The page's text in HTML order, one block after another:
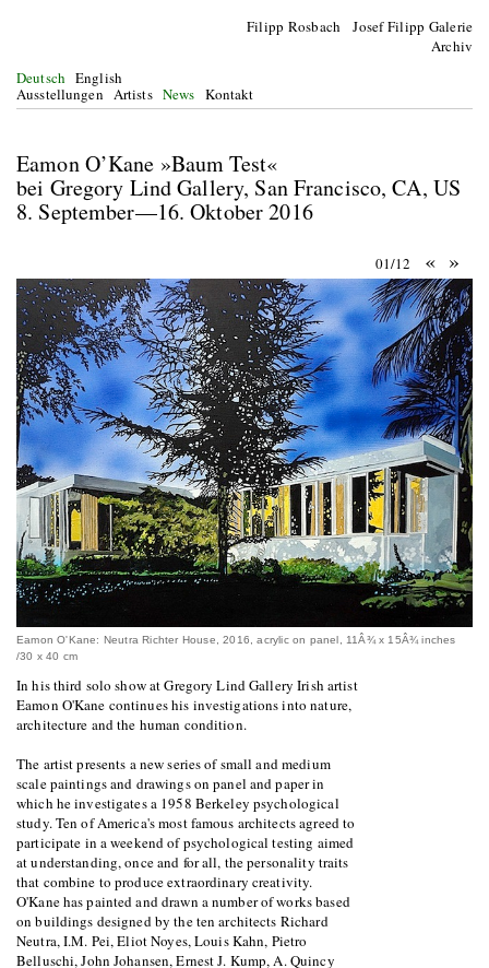
Filipp Rosbach Josef Filipp Galerie
Archiv
Deutsch English
Ausstellungen Artists News Kontakt
Eamon O’Kane »Baum Test«
bei Gregory Lind Gallery, San Francisco, CA, US
8. September—16. Oktober 2016
01/12 « »
Eamon O'Kane: Neutra Richter House, 2016, acrylic on panel, 11Â¾ x 15Â¾ inches
/30 x 40 cm
In his third solo show at Gregory Lind Gallery Irish artist
Eamon O'Kane continues his investigations into nature,
architecture and the human condition.
The artist presents a new series of small and medium
scale paintings and drawings on panel and paper in
which he investigates a 1958 Berkeley psychological
study. Ten of America's most famous architects agreed to
participate in a weekend of psychological testing aimed
at understanding, once and for all, the personality traits
that combine to produce extraordinary creativity.
O'Kane has painted and drawn a number of works based
on buildings designed by the ten architects Richard
Neutra, I.M. Pei, Eliot Noyes, Louis Kahn, Pietro
Belluschi, John Johansen, Ernest J. Kump, A. Quincy